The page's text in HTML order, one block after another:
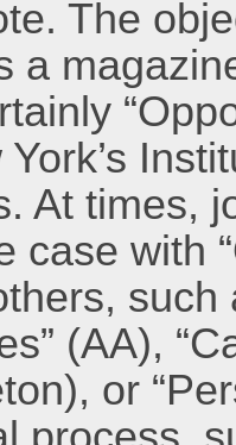
The
a
At times,
case with
such
(AA),
or